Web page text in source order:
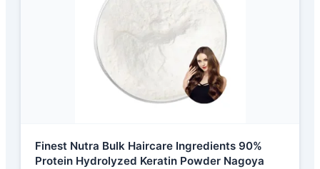
Finest Nutra Bulk Haircare Ingredients 90%
Protein Hydrolyzed Keratin Powder Nagoya